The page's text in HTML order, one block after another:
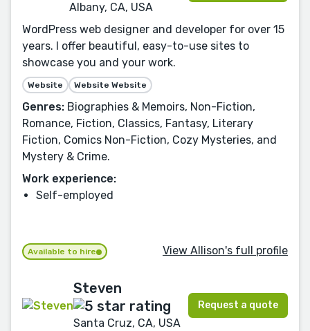
Albany, CA, USA
WordPress web designer and developer for over 15
years. I offer beautiful, easy-to-use sites to
showcase you and your work.
Website Website Website
Genres: Biographies & Memoirs, Non-Fiction,
Romance, Fiction, Classics, Fantasy, Literary
Fiction, Comics Non-Fiction, Cozy Mysteries, and
Mystery & Crime.
Work experience:
Self-employed
Available to hire View Allison's full profile
Steven
Santa Cruz, CA, USA
Request a quote